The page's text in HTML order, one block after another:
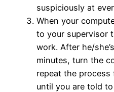
suspiciously at
When your
to your supervisor
work. After he/
minutes, turn the
repeat the
until you are told to